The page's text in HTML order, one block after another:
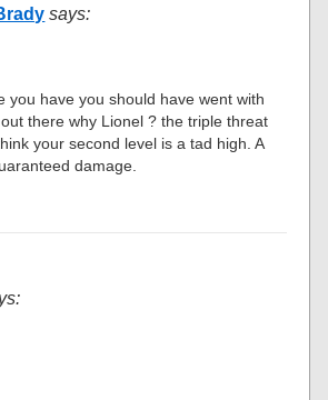
says:
you have you should have went with
out there why Lionel ? the triple threat
your second level is a tad high. A
damage.